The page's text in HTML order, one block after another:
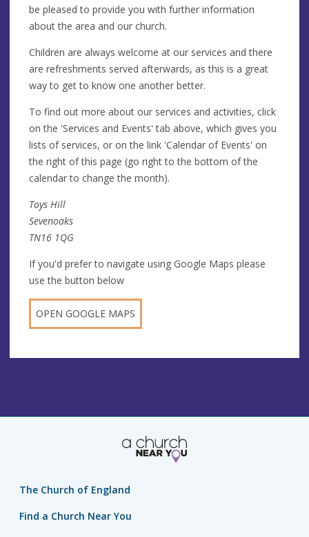
be pleased to provide you with further information
about the area and our church.
Children are always welcome at our services and there
are refreshments served afterwards, as this is a great
way to get to know one another better.
To find out more about our services and activities, click
on the 'Services and Events' tab above, which gives you
lists of services, or on the link 'Calendar of Events' on
the right of this page (go right to the bottom of the
calendar to change the month).
Toys Hill
Sevenoaks
TN16 1QG
If you'd prefer to navigate using Google Maps please
use the button below
OPEN GOOGLE MAPS
The Church of England
Find a Church Near You